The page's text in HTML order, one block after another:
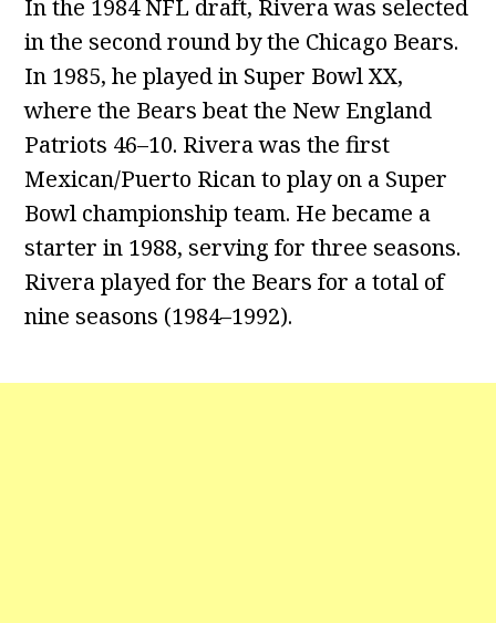
In the 1984 NFL draft, Rivera was selected
in the second round by the Chicago Bears.
In 1985, he played in Super Bowl XX,
where the Bears beat the New England
Patriots 46–10. Rivera was the first
Mexican/Puerto Rican to play on a Super
Bowl championship team. He became a
starter in 1988, serving for three seasons.
Rivera played for the Bears for a total of
nine seasons (1984–1992).